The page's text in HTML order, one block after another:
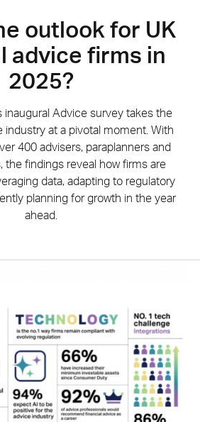
outlook for UK
advice firms in
2025?
inaugural Advice survey takes the
industry at a pivotal moment. With
400 advisers, paraplanners and
the findings reveal how firms are
data, adapting to regulatory
planning for growth in the year
ahead.